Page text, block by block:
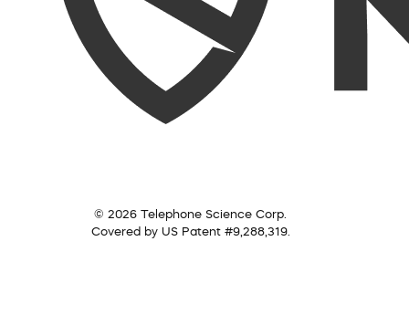
© 2026 Telephone Science Corp.
Covered by US Patent #9,288,319.